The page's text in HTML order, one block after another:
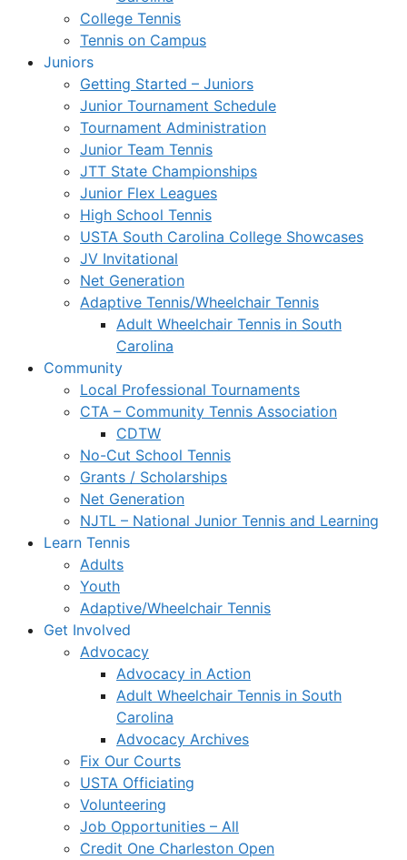
College Tennis
Tennis on Campus
Juniors
Getting Started – Juniors
Junior Tournament Schedule
Tournament Administration
Junior Team Tennis
JTT State Championships
Junior Flex Leagues
High School Tennis
USTA South Carolina College Showcases
JV Invitational
Net Generation
Adaptive Tennis/Wheelchair Tennis
Adult Wheelchair Tennis in South
Carolina
Community
Local Professional Tournaments
CTA – Community Tennis Association
CDTW
No-Cut School Tennis
Grants / Scholarships
Net Generation
NJTL – National Junior Tennis and Learning
Learn Tennis
Adults
Youth
Adaptive/Wheelchair Tennis
Get Involved
Advocacy
Advocacy in Action
Adult Wheelchair Tennis in South
Carolina
Advocacy Archives
Fix Our Courts
USTA Officiating
Volunteering
Job Opportunities – All
Credit One Charleston Open